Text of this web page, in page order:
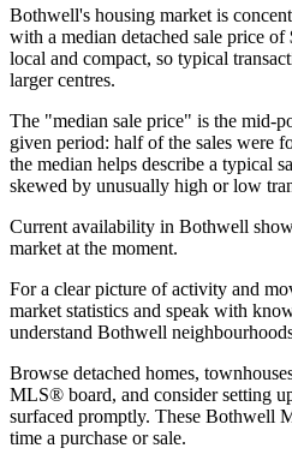
Bothwell's housing market is
with a median detached sale price
local and compact, so typical
larger centres.
The "median sale price" is the mid-
given period: half of the sales were
the median helps describe a typical
skewed by unusually high or low
Current availability in Bothwell
market at the moment.
For a clear picture of activity and
market statistics and speak with
understand Bothwell
Browse detached homes,
MLS® board, and consider setting
surfaced promptly. These Bothwell
time a purchase or sale.